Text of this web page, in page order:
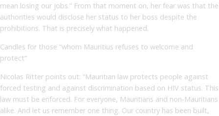
mean losing our jobs.” From that moment on, her fear was that the
authorities would disclose her status to her boss despite the
prohibitions. That is precisely what happened.
Candles for those “whom Mauritius refuses to welcome and
protect”
Nicolas Ritter points out: “Mauritian law protects people against
forced testing and against discrimination based on HIV status. This
law must be enforced. For everyone, Mauritians and non-Mauritians
alike. And let us remember one thing. Our country has been built,